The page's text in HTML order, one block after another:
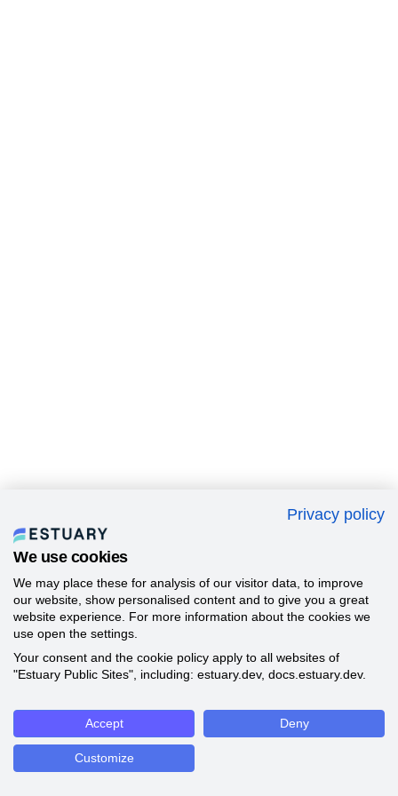
Privacy policy
We use cookies
We may place these for analysis of our visitor data, to improve
our website, show personalised content and to give you a great
website experience. For more information about the cookies we
use open the settings.
Your consent and the cookie policy apply to all websites of
"Estuary Public Sites", including: estuary.dev, docs.estuary.dev.
Accept Deny
Customize